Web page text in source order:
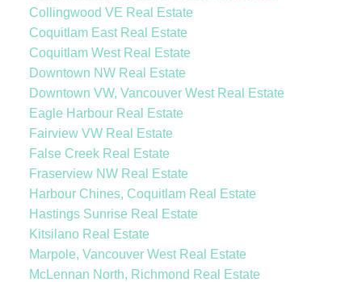
Collingwood VE Real Estate
Coquitlam East Real Estate
Coquitlam West Real Estate
Downtown NW Real Estate
Downtown VW, Vancouver West Real Estate
Eagle Harbour Real Estate
Fairview VW Real Estate
False Creek Real Estate
Fraserview NW Real Estate
Harbour Chines, Coquitlam Real Estate
Hastings Sunrise Real Estate
Kitsilano Real Estate
Marpole, Vancouver West Real Estate
McLennan North, Richmond Real Estate